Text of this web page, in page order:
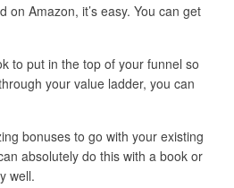
on Amazon, it’s easy. You can get
to put in the top of your funnel so
your value ladder, you can
bonuses to go with your existing
absolutely do this with a book or
well.